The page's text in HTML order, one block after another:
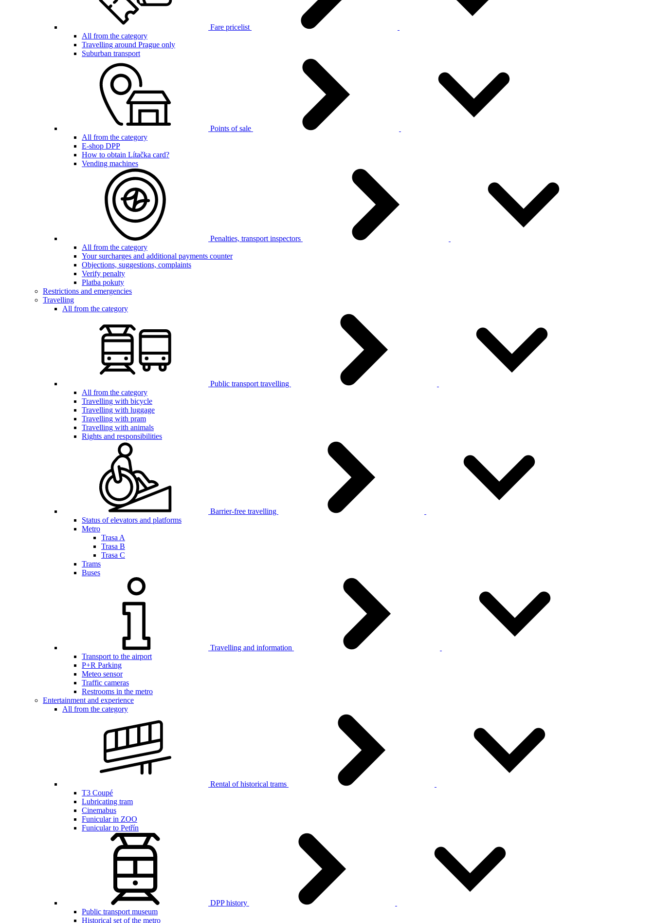
Fare pricelist
All from the category
Travelling around Prague only
Suburban transport
Points of sale
All from the category
E-shop DPP
How to obtain Lítačka card?
Vending machines
Penalties, transport inspectors
All from the category
Your surcharges and additional payments counter
Objections, suggestions, complaints
Verify penalty
Platba pokuty
Restrictions and emergencies
Travelling
All from the category
Public transport travelling
All from the category
Travelling with bicycle
Travelling with luggage
Travelling with pram
Travelling with animals
Rights and responsibilities
Barrier-free travelling
Status of elevators and platforms
Metro
Trasa A
Trasa B
Trasa C
Trams
Buses
Travelling and information
Transport to the airport
P+R Parking
Meteo sensor
Traffic cameras
Restrooms in the metro
Entertainment and experience
All from the category
Rental of historical trams
T3 Coupé
Lubricating tram
Cinemabus
Funicular in ZOO
Funicular to Petřín
DPP history
Public transport museum
Historical set of the metro